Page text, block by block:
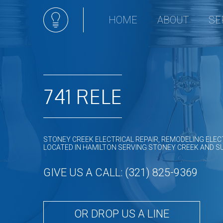
HOME ABOUT
741 RELE
STONEY CREEK ELECTRICAL REPAIR, REMODELING
LOCATED IN HAMILTON SERVING STONEY CREEK AND
GIVE US A CALL: (321) 825-9369
OR DROP US A LINE